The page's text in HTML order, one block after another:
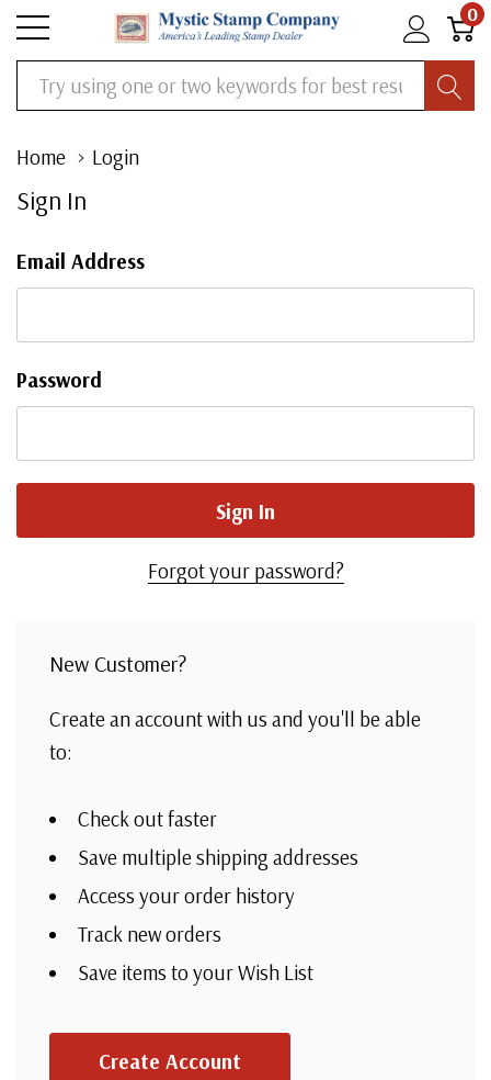
0
Search
Home Login
Sign In
Email Address
Password
Forgot your password?
New Customer?
Create an account with us and you'll be able
to:
Check out faster
Save multiple shipping addresses
Access your order history
Track new orders
Save items to your Wish List
Create Account